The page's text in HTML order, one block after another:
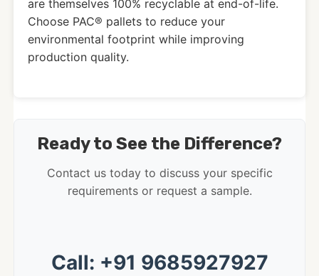
are themselves 100% recyclable at end-of-life.
Choose PAC® pallets to reduce your
environmental footprint while improving
production quality.
Ready to See the Difference?
Contact us today to discuss your specific
requirements or request a sample.
Call: +91 9685927927